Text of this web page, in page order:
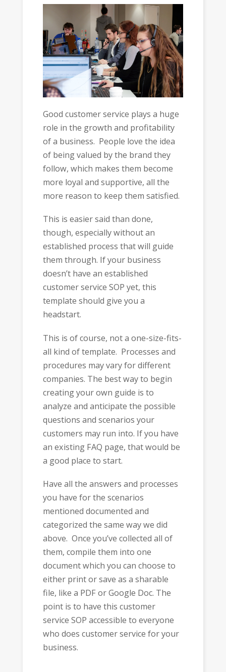
Good customer service plays a huge
role in the growth and profitability
of a business. People love the idea
of being valued by the brand they
follow, which makes them become
more loyal and supportive, all the
more reason to keep them satisfied.
This is easier said than done,
though, especially without an
established process that will guide
them through. If your business
doesn’t have an established
customer service SOP yet, this
template should give you a
headstart.
This is of course, not a one-size-fits-
all kind of template. Processes and
procedures may vary for different
companies. The best way to begin
creating your own guide is to
analyze and anticipate the possible
questions and scenarios your
customers may run into. If you have
an existing FAQ page, that would be
a good place to start.
Have all the answers and processes
you have for the scenarios
mentioned documented and
categorized the same way we did
above. Once you’ve collected all of
them, compile them into one
document which you can choose to
either print or save as a sharable
file, like a PDF or Google Doc. The
point is to have this customer
service SOP accessible to everyone
who does customer service for your
business.